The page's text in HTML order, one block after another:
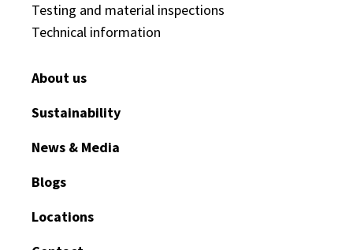
Testing and material inspections
Technical information
About us
Sustainability
News & Media
Blogs
Locations